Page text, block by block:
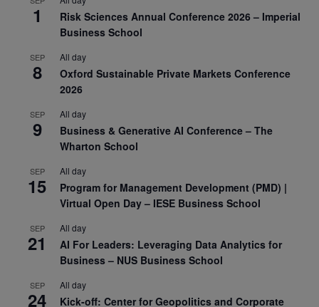
1
Risk Sciences Annual Conference 2026 – Imperial
Business School
SEP
8
All day
Oxford Sustainable Private Markets Conference
2026
SEP
9
All day
Business & Generative AI Conference – The
Wharton School
SEP
15
All day
Program for Management Development (PMD) |
Virtual Open Day – IESE Business School
SEP
21
All day
AI For Leaders: Leveraging Data Analytics for
Business – NUS Business School
SEP
24
All day
Kick-off: Center for Geopolitics and Corporate